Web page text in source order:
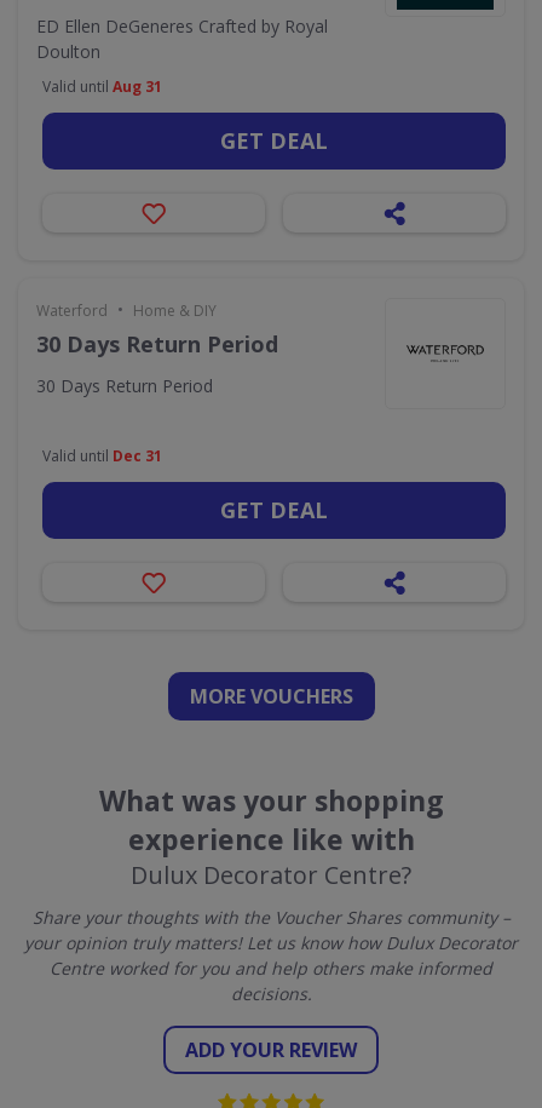
ED Ellen DeGeneres Crafted by Royal
Doulton
Valid until Aug 31
GET DEAL
Waterford • Home & DIY
30 Days Return Period
30 Days Return Period
Valid until Dec 31
GET DEAL
MORE VOUCHERS
What was your shopping
experience like with
Dulux Decorator Centre?
Share your thoughts with the Voucher Shares community –
your opinion truly matters! Let us know how Dulux Decorator
Centre worked for you and help others make informed
decisions.
ADD YOUR REVIEW